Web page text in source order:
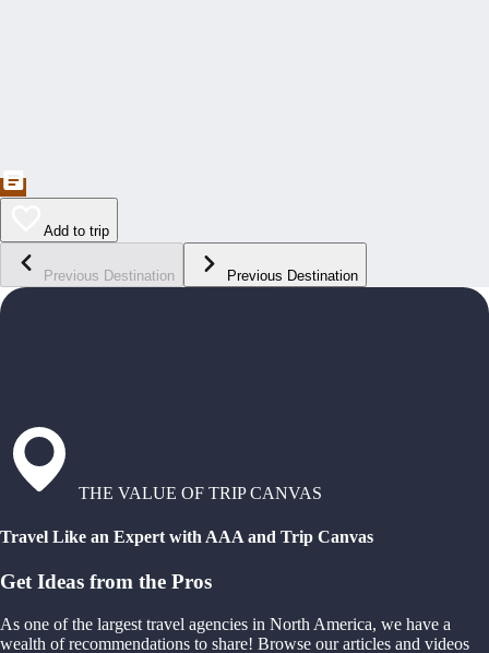
Add to trip
Previous Destination Previous Destination
THE VALUE OF TRIP CANVAS
Travel Like an Expert with AAA and Trip Canvas
Get Ideas from the Pros
As one of the largest travel agencies in North America, we have a
wealth of recommendations to share! Browse our articles and videos